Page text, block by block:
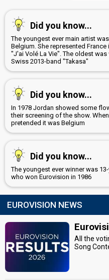
Did you know...
The youngest ever main artist
Belgium. She represented
"J'ai Volé La Vie". The oldest
Swiss 2013-band "Takasa"
Did you know...
In 1978 Jordan showed some
their screening of the show.
pretended it was Belgium
Did you know...
The youngest ever winner was
who won Eurovision in 1986
EUROVISION NEWS
All the
Song